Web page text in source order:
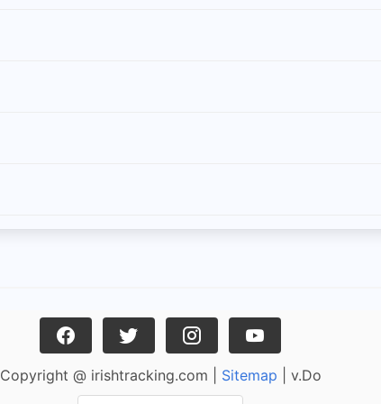
Copyright @ irishtracking.com | Sitemap | v.Do